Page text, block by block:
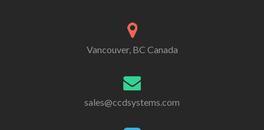
Vancouver, BC Canada
sales@ccdsystems.com